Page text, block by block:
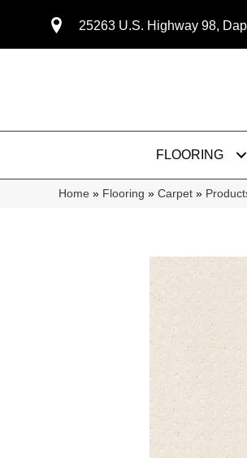
25263 U.S. Highway 98,
FLOORING
Home » Flooring » Carpet »